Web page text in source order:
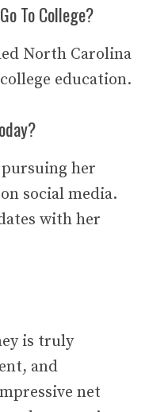
To College?
North Carolina
education.
her
social media.
with her
is truly
and
net